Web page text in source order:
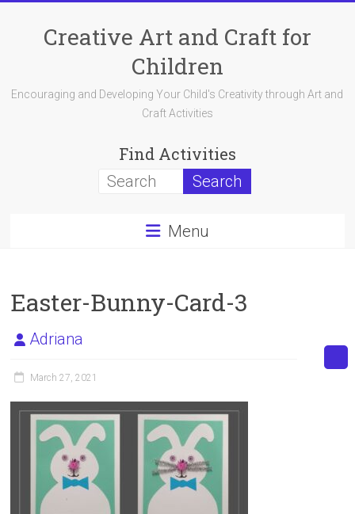
contentCreative Art and Craft for
Children
Encouraging and Developing Your Child's Creativity through Art and
Craft Activities
Find Activities
Menu
Easter-Bunny-Card-3
Adriana
March 27, 2021